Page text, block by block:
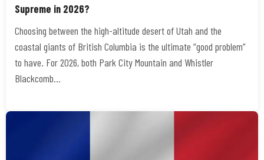
Supreme in 2026?
Choosing between the high-altitude desert of Utah and the
coastal giants of British Columbia is the ultimate “good problem”
to have. For 2026, both Park City Mountain and Whistler
Blackcomb…